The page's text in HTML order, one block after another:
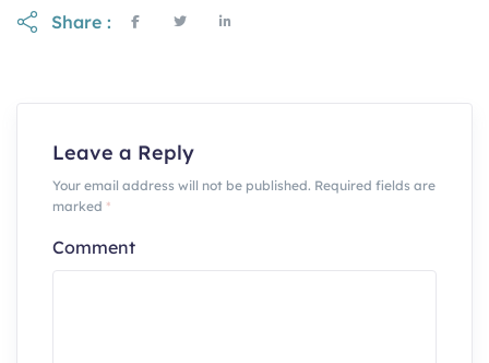
Share :
Leave a Reply
Your email address will not be published. Required fields are
marked *
Comment